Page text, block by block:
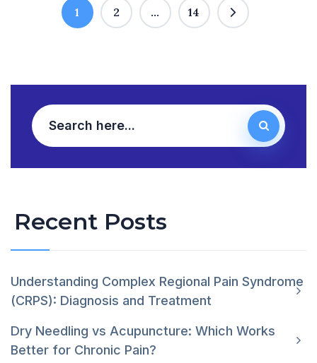
1 2 … 14
Recent Posts
Understanding Complex Regional Pain Syndrome
(CRPS): Diagnosis and Treatment
Dry Needling vs Acupuncture: Which Works
Better for Chronic Pain?